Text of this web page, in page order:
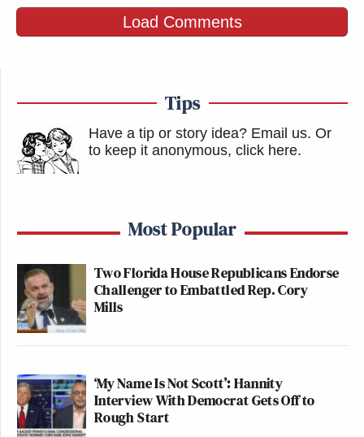
Load Comments
Tips
Have a tip or story idea? Email us. Or
to keep it anonymous, click here.
Most Popular
Two Florida House Republicans Endorse
Challenger to Embattled Rep. Cory
Mills
‘My Name Is Not Scott’: Hannity
Interview With Democrat Gets Off to
Rough Start